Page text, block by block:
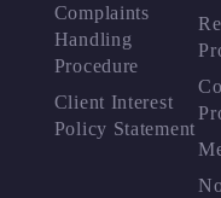
Complaints
Handling
Procedure
Client Interest
Policy Statement